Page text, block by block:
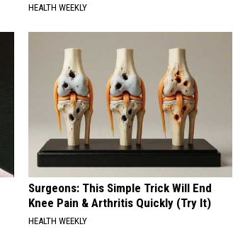
HEALTH WEEKLY
Surgeons: This Simple Trick Will End
Knee Pain & Arthritis Quickly (Try It)
HEALTH WEEKLY